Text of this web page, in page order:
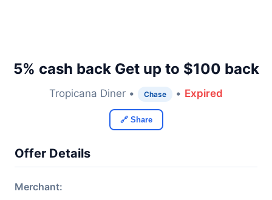
5% cash back Get up to $100 back
Tropicana Diner • Chase • Expired
🔗 Share
Offer Details
Merchant: